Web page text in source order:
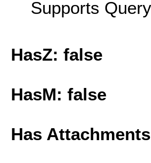
Supports
HasZ: false
HasM: false
Has